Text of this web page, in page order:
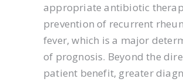
appropriate antibiotic
prevention of recurrent
fever, which is a major
of prognosis. Beyond the
patient benefit, greater